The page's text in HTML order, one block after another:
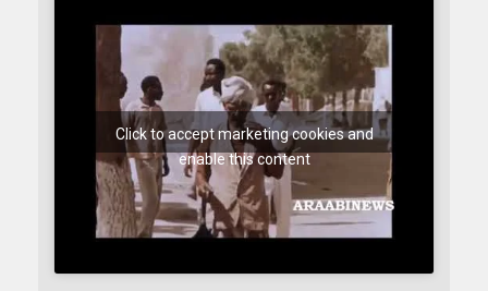
Click to accept marketing cookies and
enable this content